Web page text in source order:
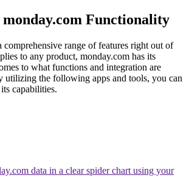
Functionality
comprehensive range of features right out of
to any product, monday.com has its
to what functions and integration are
utilizing the following apps and tools, you can
capabilities.
data in a clear spider chart using your